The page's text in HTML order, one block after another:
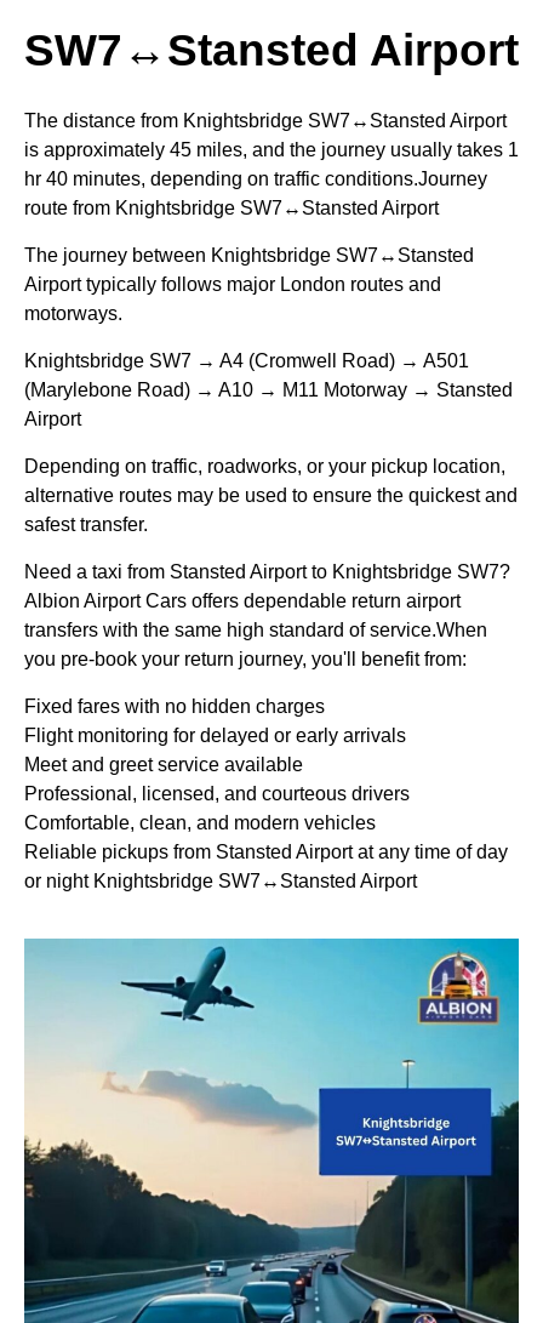
SW7↔Stansted Airport
The distance from Knightsbridge SW7↔Stansted Airport
is approximately 45 miles, and the journey usually takes 1
hr 40 minutes, depending on traffic conditions.Journey
route from Knightsbridge SW7↔Stansted Airport
The journey between Knightsbridge SW7↔Stansted
Airport typically follows major London routes and
motorways.
Knightsbridge SW7 → A4 (Cromwell Road) → A501
(Marylebone Road) → A10 → M11 Motorway → Stansted
Airport
Depending on traffic, roadworks, or your pickup location,
alternative routes may be used to ensure the quickest and
safest transfer.
Need a taxi from Stansted Airport to Knightsbridge SW7?
Albion Airport Cars offers dependable return airport
transfers with the same high standard of service.When
you pre-book your return journey, you'll benefit from:
Fixed fares with no hidden charges
Flight monitoring for delayed or early arrivals
Meet and greet service available
Professional, licensed, and courteous drivers
Comfortable, clean, and modern vehicles
Reliable pickups from Stansted Airport at any time of day
or night Knightsbridge SW7↔Stansted Airport